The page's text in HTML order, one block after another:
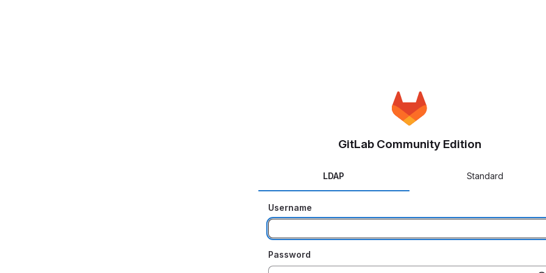
GitLab Community Edition
LDAP Standard
Username
Password